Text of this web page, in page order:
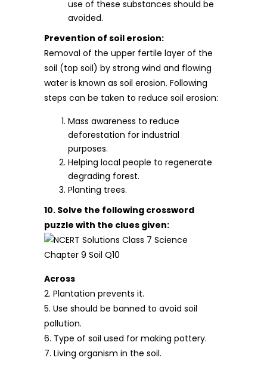
use of these substances should be
avoided.
Prevention of soil erosion:
Removal of the upper fertile layer of the
soil (top soil) by strong wind and flowing
water is known as soil erosion. Following
steps can be taken to reduce soil erosion:
Mass awareness to reduce
deforestation for industrial
purposes.
Helping local people to regenerate
degrading forest.
Planting trees.
10. Solve the following crossword
puzzle with the clues given:
Across
2. Plantation prevents it.
5. Use should be banned to avoid soil
pollution.
6. Type of soil used for making pottery.
7. Living organism in the soil.